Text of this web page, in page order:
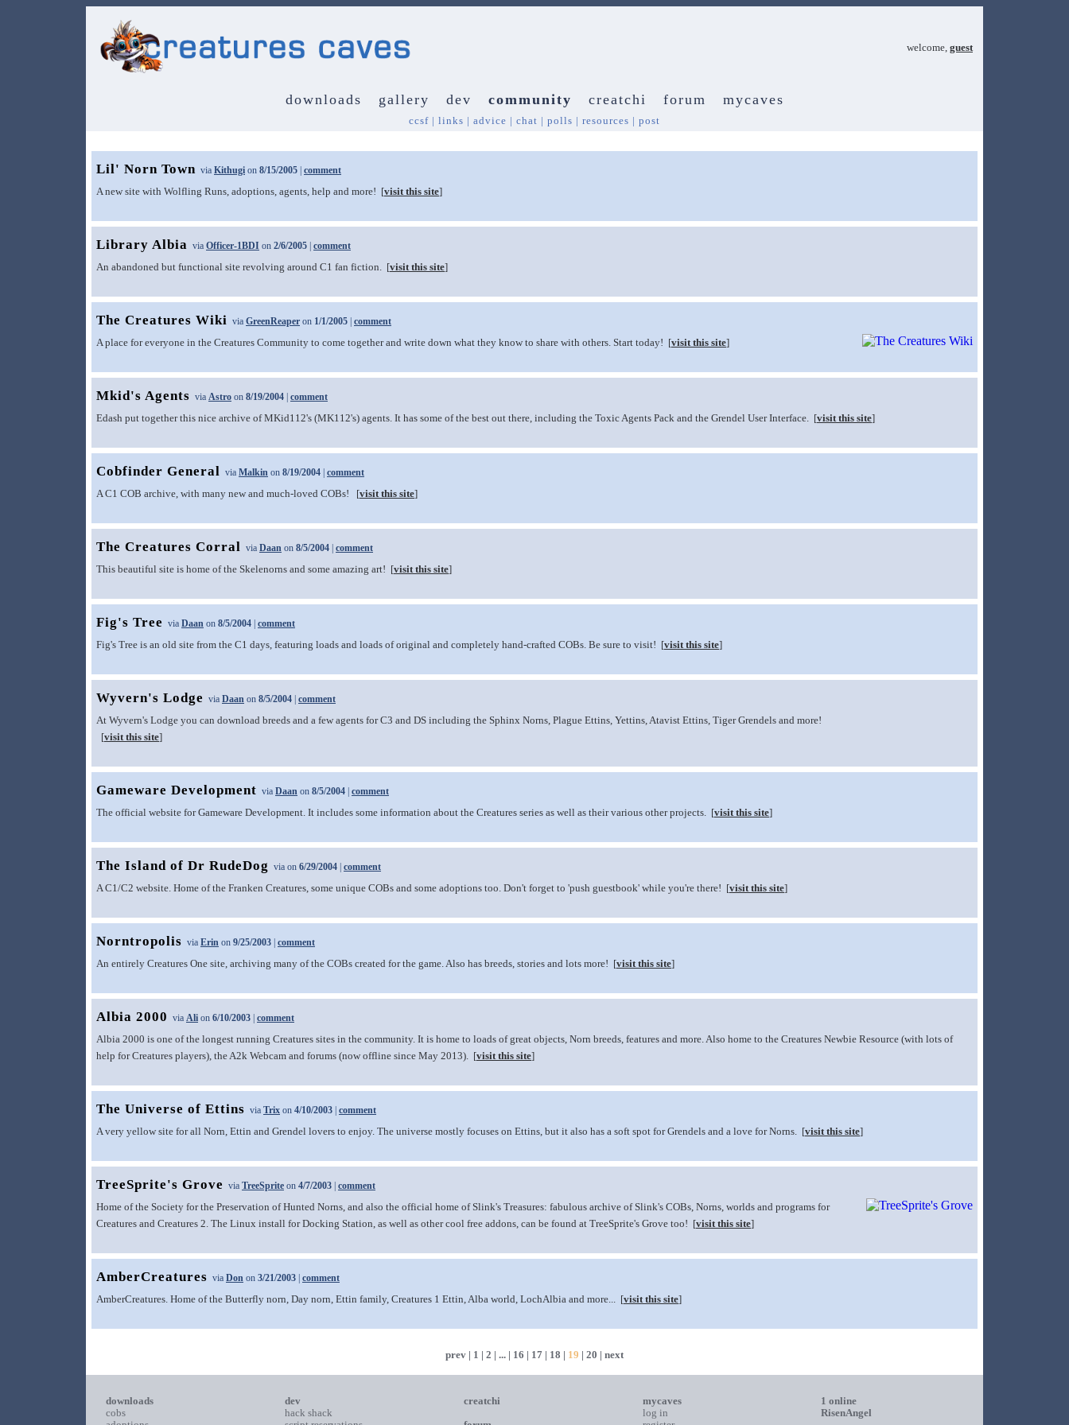
welcome, guest
downloads gallery dev community creatchi forum mycaves
ccsf | links | advice | chat | polls | resources | post
Lil' Norn Town via Kithugi on 8/15/2005 comment
A new site with Wolfling Runs, adoptions, agents, help and more! [visit this site]
Library Albia via Officer-1BDI on 2/6/2005 comment
An abandoned but functional site revolving around C1 fan fiction. [visit this site]
The Creatures Wiki via GreenReaper on 1/1/2005 comment
A place for everyone in the Creatures Community to come together and write down what they know to share with others. Start today! [visit this site]
Mkid's Agents via Astro on 8/19/2004 comment
Edash put together this nice archive of MKid112's (MK112's) agents. It has some of the best out there, including the Toxic Agents Pack and the Grendel User Interface. [visit this site]
Cobfinder General via Malkin on 8/19/2004 comment
A C1 COB archive, with many new and much-loved COBs! [visit this site]
The Creatures Corral via Daan on 8/5/2004 comment
This beautiful site is home of the Skelenorns and some amazing art! [visit this site]
Fig's Tree via Daan on 8/5/2004 comment
Fig's Tree is an old site from the C1 days, featuring loads and loads of original and completely hand-crafted COBs. Be sure to visit! [visit this site]
Wyvern's Lodge via Daan on 8/5/2004 comment
At Wyvern's Lodge you can download breeds and a few agents for C3 and DS including the Sphinx Norns, Plague Ettins, Yettins, Atavist Ettins, Tiger Grendels and more!
[visit this site]
Gameware Development via Daan on 8/5/2004 comment
The official website for Gameware Development. It includes some information about the Creatures series as well as their various other projects. [visit this site]
The Island of Dr RudeDog via on 6/29/2004 comment
A C1/C2 website. Home of the Franken Creatures, some unique COBs and some adoptions too. Don't forget to 'push guestbook' while you're there! [visit this site]
Norntropolis via Erin on 9/25/2003 comment
An entirely Creatures One site, archiving many of the COBs created for the game. Also has breeds, stories and lots more! [visit this site]
Albia 2000 via Ali on 6/10/2003 comment
Albia 2000 is one of the longest running Creatures sites in the community. It is home to loads of great objects, Norn breeds, features and more. Also home to the Creatures Newbie Resource (with lots of
help for Creatures players), the A2k Webcam and forums (now offline since May 2013). [visit this site]
The Universe of Ettins via Trix on 4/10/2003 comment
A very yellow site for all Norn, Ettin and Grendel lovers to enjoy. The universe mostly focuses on Ettins, but it also has a soft spot for Grendels and a love for Norns. [visit this site]
TreeSprite's Grove via TreeSprite on 4/7/2003 comment
Home of the Society for the Preservation of Hunted Norns, and also the official home of Slink's Treasures: fabulous archive of Slink's COBs, Norns, worlds and programs for
Creatures and Creatures 2. The Linux install for Docking Station, as well as other cool free addons, can be found at TreeSprite's Grove too! [visit this site]
AmberCreatures via Don on 3/21/2003 comment
AmberCreatures. Home of the Butterfly norn, Day norn, Ettin family, Creatures 1 Ettin, Alba world, LochAlbia and more... [visit this site]
prev | 1 | 2 | ... | 16 | 17 | 18 | 19 | 20 | next
downloads
cobs
dev
hack shack
creatchi
mycaves
log in
1 online
RisenAngel